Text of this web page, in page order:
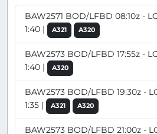
BAW2571 BOD/LFBD 08:10z -
1:40 |
A321 A320
BAW2573 BOD/LFBD 17:55z -
1:40 |
A320
BAW2573 BOD/LFBD 19:30z -
1:35 |
A321 A320
BAW2573 BOD/LFBD 21:00z -